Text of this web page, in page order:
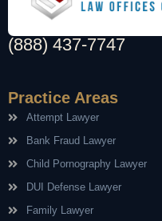
(888) 437-7747
Practice Areas
Attempt Lawyer
Bank Fraud Lawyer
Child Pornography Lawyer
DUI Defense Lawyer
Family Lawyer